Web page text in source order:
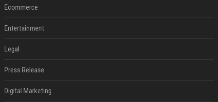
Ecommerce
Entertainment
Legal
Press Release
Digital Marketing